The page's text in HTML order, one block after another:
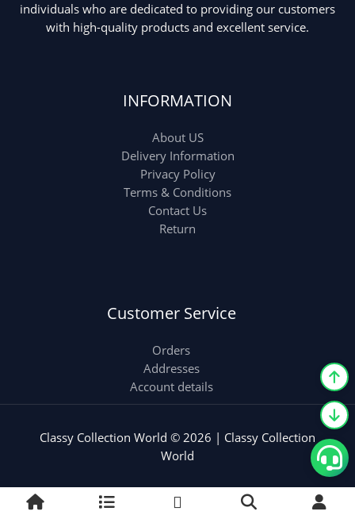
individuals who are dedicated to providing our customers
with high-quality products and excellent service.
INFORMATION
About US
Delivery Information
Privacy Policy
Terms & Conditions
Contact Us
Return
Customer Service
Orders
Addresses
Account details
Classy Collection World © 2026 | Classy Collection
World